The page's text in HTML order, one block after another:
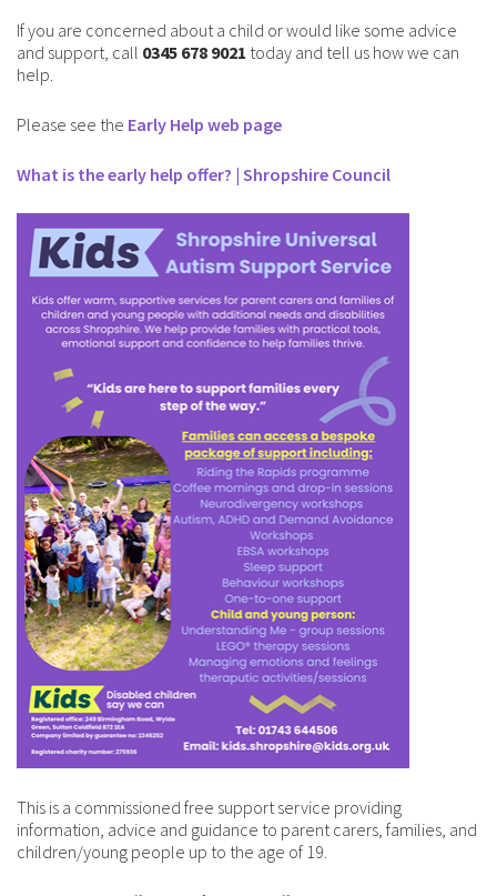
If you are concerned about a child or would like some advice
and support, call 0345 678 9021 today and tell us how we can
help.
Please see the Early Help web page
What is the early help offer? | Shropshire Council
This is a commissioned free support service providing
information, advice and guidance to parent carers, families, and
children/young people up to the age of 19.